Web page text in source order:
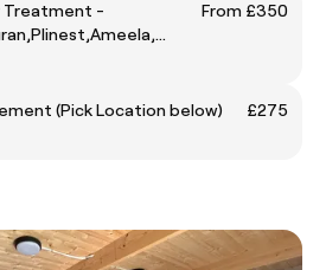
Treatment -
From £350
(Pick Location below)
£275